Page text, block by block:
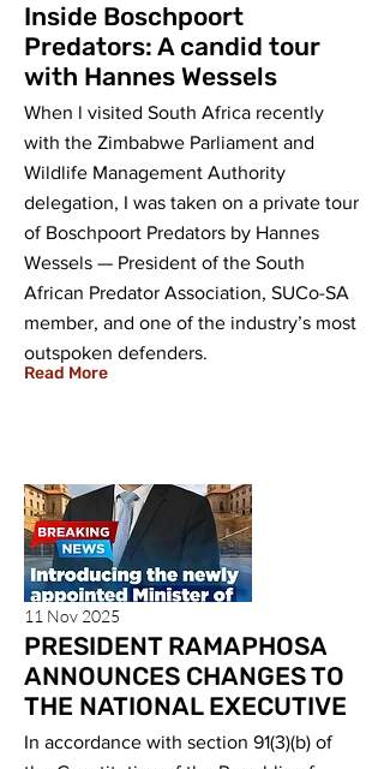
Inside Boschpoort
Predators: A candid tour
with Hannes Wessels
When l visited South Africa recently
with the Zimbabwe Parliament and
Wildlife Management Authority
delegation, I was taken on a private tour
of Boschpoort Predators by Hannes
Wessels — President of the South
African Predator Association, SUCo-SA
member, and one of the industry’s most
outspoken defenders.
Read More
11 Nov 2025
PRESIDENT RAMAPHOSA
ANNOUNCES CHANGES TO
THE NATIONAL EXECUTIVE
In accordance with section 91(3)(b) of